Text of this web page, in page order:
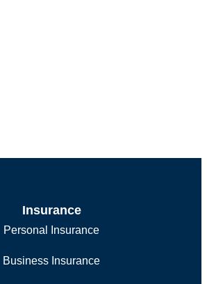
Insurance
Personal Insurance
Business Insurance